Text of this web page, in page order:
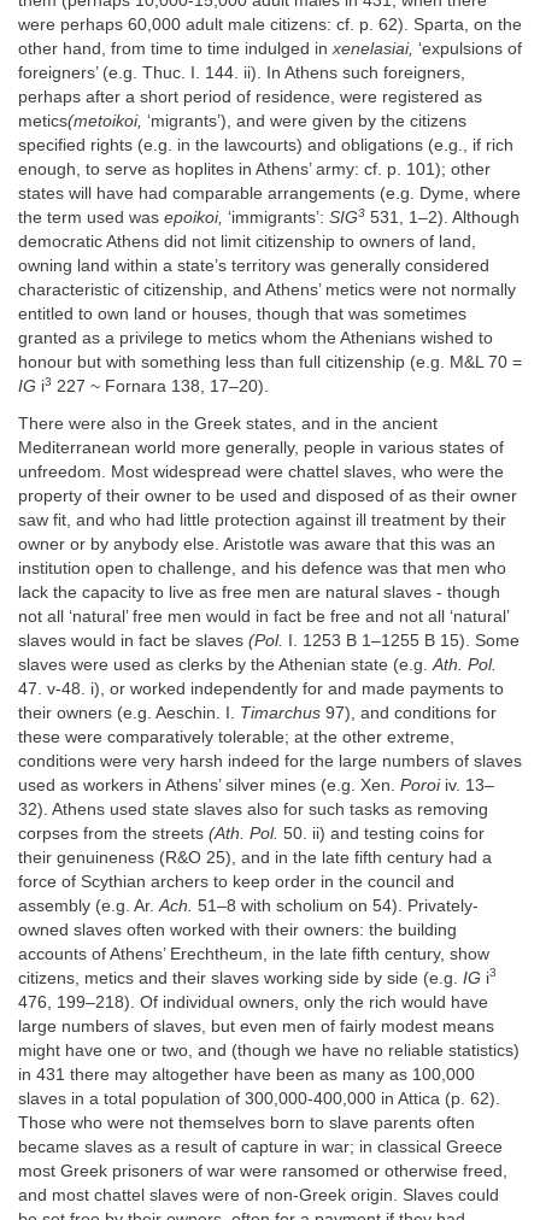
were perhaps 60,000 adult male citizens: cf. p. 62). Sparta, on the
other hand, from time to time indulged inxenelasiai, ‘expulsions of
foreigners’ (e.g. Thuc. I. 144. ii). In Athens such foreigners,
perhaps after a short period of residence, were registered as
metics(metoikoi, ‘migrants’), and were given by the citizens
specified rights (e.g. in the lawcourts) and obligations (e.g., if rich
enough, to serve as hoplites in Athens’ army: cf. p. 101); other
states will have had comparable arrangements (e.g. Dyme, where
the term used was epoikoi, ‘immigrants’: SIG3 531, 1–2). Although
democratic Athens did not limit citizenship to owners of land,
owning land within a state’s territory was generally considered
characteristic of citizenship, and Athens’ metics were not normally
entitled to own land or houses, though that was sometimes
granted as a privilege to metics whom the Athenians wished to
honour but with something less than full citizenship (e.g. M&L 70 =
IG i3 227 ~ Fornara 138, 17–20).
There were also in the Greek states, and in the ancient
Mediterranean world more generally, people in various states of
unfreedom. Most widespread were chattel slaves, who were the
property of their owner to be used and disposed of as their owner
saw fit, and who had little protection against ill treatment by their
owner or by anybody else. Aristotle was aware that this was an
institution open to challenge, and his defence was that men who
lack the capacity to live as free men are natural slaves - though
not all ‘natural’ free men would in fact be free and not all ‘natural’
slaves would in fact be slaves (Pol. I. 1253 B 1–1255 B 15). Some
slaves were used as clerks by the Athenian state (e.g. Ath. Pol.
47. v-48. i), or worked independently for and made payments to
their owners (e.g. Aeschin. I. Timarchus 97), and conditions for
these were comparatively tolerable; at the other extreme,
conditions were very harsh indeed for the large numbers of slaves
used as workers in Athens’ silver mines (e.g. Xen. Poroiiv. 13–
32). Athens used state slaves also for such tasks as removing
corpses from the streets (Ath. Pol. 50. ii) and testing coins for
their genuineness (R&O 25), and in the late fifth century had a
force of Scythian archers to keep order in the council and
assembly (e.g. Ar. Ach. 51–8 with scholium on 54). Privately-
owned slaves often worked with their owners: the building
accounts of Athens’ Erechtheum, in the late fifth century, show
citizens, metics and their slaves working side by side (e.g. IG i3
476, 199–218). Of individual owners, only the rich would have
large numbers of slaves, but even men of fairly modest means
might have one or two, and (though we have no reliable statistics)
in 431 there may altogether have been as many as 100,000
slaves in a total population of 300,000-400,000 in Attica (p. 62).
Those who were not themselves born to slave parents often
became slaves as a result of capture in war; in classical Greece
most Greek prisoners of war were ransomed or otherwise freed,
and most chattel slaves were of non-Greek origin. Slaves could